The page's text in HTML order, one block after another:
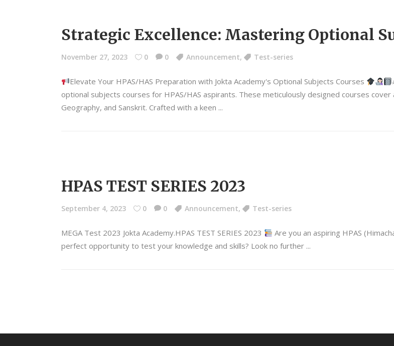
Strategic Excellence: Mastering Optional
November 27, 2023 0 0 Announcement, Test-series
Elevate Your HPAS/HAS Preparation with Jokta Academy's Optional Subjects Courses
optional subjects courses for HPAS/HAS aspirants. These meticulously designed courses
Geography, and Sanskrit. Crafted with a keen
HPAS TEST SERIES 2023
September 4, 2023 0 0 Announcement, Test-series
MEGA Test 2023 Jokta Academy.HPAS TEST SERIES 2023
Are you an aspiring HPAS
perfect opportunity to test your knowledge and skills? Look no further